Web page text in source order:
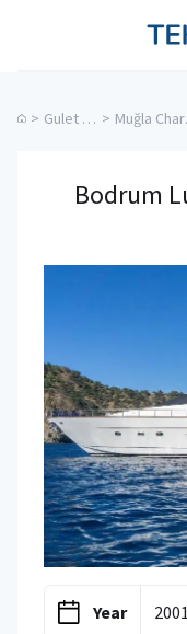
> Gulet Cruise >
Bodrum
Year 2001